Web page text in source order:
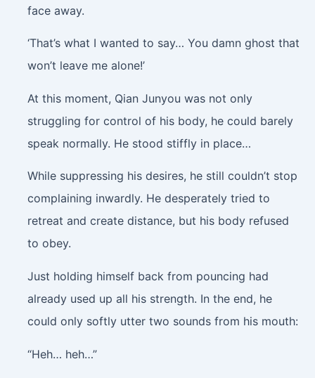
face away.
‘That’s what I wanted to say… You damn ghost that
won’t leave me alone!’
At this moment, Qian Junyou was not only
struggling for control of his body, he could barely
speak normally. He stood stiffly in place…
While suppressing his desires, he still couldn’t stop
complaining inwardly. He desperately tried to
retreat and create distance, but his body refused
to obey.
Just holding himself back from pouncing had
already used up all his strength. In the end, he
could only softly utter two sounds from his mouth:
“Heh… heh…”